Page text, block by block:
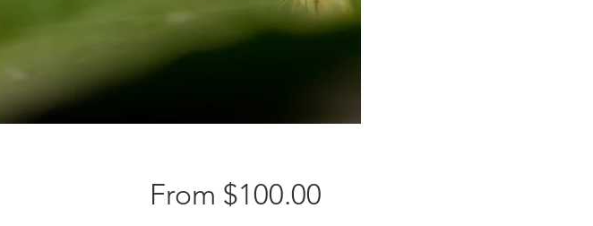
From $100.00Sale